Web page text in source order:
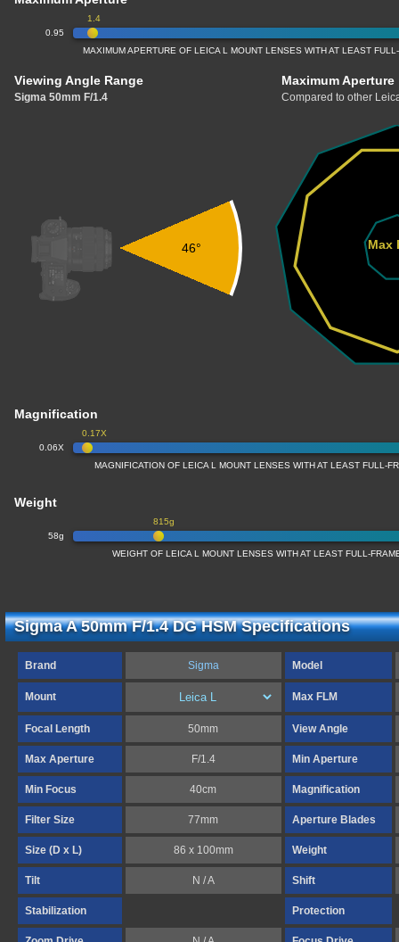
0.95
1.4
MAXIMUM APERTURE OF LEICA L MOUNT LENSES WITH AT LEAST
Viewing Angle Range
Sigma 50mm F/1.4
Maximum Aperture
Compared to other
46° Max
Magnification
0.06X
0.17X
MAGNIFICATION OF LEICA L MOUNT LENSES WITH AT LEAST FULL-
Weight
58g
815g
WEIGHT OF LEICA L MOUNT LENSES WITH AT LEAST FULL-
Sigma A 50mm F/1.4 DG HSM Specifications
Brand Sigma Model
Mount Max FLM
Focal Length 50mm View Angle
Max Aperture F/1.4 Min Aperture
Min Focus 40cm Magnification
Filter Size 77mm Aperture Blades
Size (D x L) 86 x 100mm Weight
Tilt N / A Shift
Stabilization Protection